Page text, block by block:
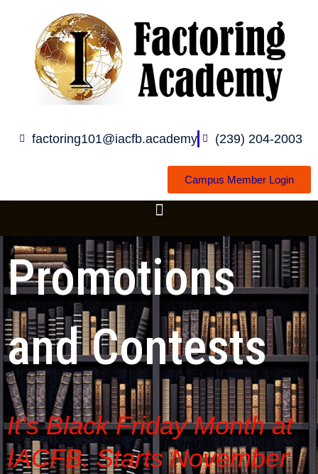
content
factoring101@iacfb.academy (239) 204-2003
Campus Member Login
Promotions
and Contests
It's Black Friday Month at
IACFB. Starts November